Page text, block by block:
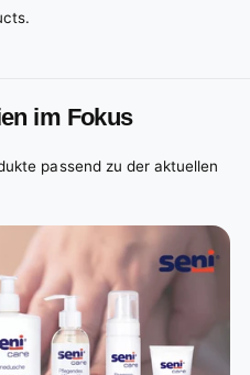
im Fokus
passend zu der aktuellen